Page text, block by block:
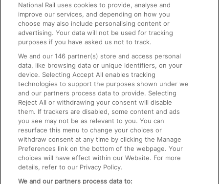
Text 61016
On the Train
Accessible Train Travel and Facilities
Train Travel with Bicycles
Train Travel with Pets
Train Travel with Children
Food and Drink
National Rail uses cookies to provide, analyse and
improve our services, and depending on how you
choose may also include personalising content or
advertising. Your data will not be used for tracking
purposes if you have asked us not to track.
We and our146 partner(s) store and access personal
data, like browsing data or unique identifiers, on your
device. Selecting Accept All enables tracking
technologies to support the purposes shown under we
and our partners process data to provide. Selecting
Reject All or withdrawing your consent will disable
them. If trackers are disabled, some content and ads
you see may not be as relevant to you. You can
resurface this menu to change your choices or
withdraw consent at any time by clicking the Manage
Preferences link on the bottom of the webpage. Your
choices will have effect within our Website. For more
details, refer to our Privacy Policy.
We and our partners process data to: